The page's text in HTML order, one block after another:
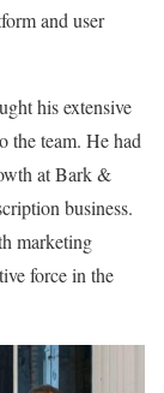
and user
his extensive
the team. He had
at Bark &
business.
marketing
force in the